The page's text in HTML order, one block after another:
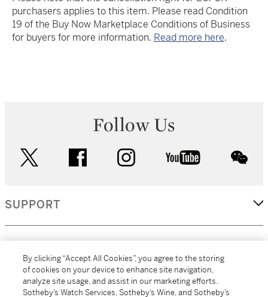
purchasers applies to this item. Please read Condition
19 of the Buy Now Marketplace Conditions of Business
for buyers for more information. Read more here.
Follow Us
facebook instagram youtube
SUPPORT
MORE...
By clicking “Accept All Cookies”, you agree to the storing
of cookies on your device to enhance site navigation,
analyze site usage, and assist in our marketing efforts.
Sotheby’s Watch Services, Sotheby’s Wine, and Sotheby’s